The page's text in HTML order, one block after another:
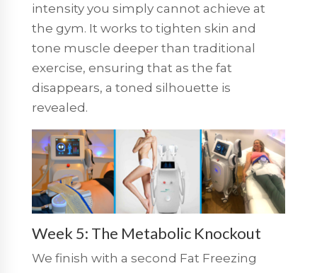
intensity you simply cannot achieve at
the gym. It works to tighten skin and
tone muscle deeper than traditional
exercise, ensuring that as the fat
disappears, a toned silhouette is
revealed.
Week 5: The Metabolic Knockout
We finish with a second Fat Freezing